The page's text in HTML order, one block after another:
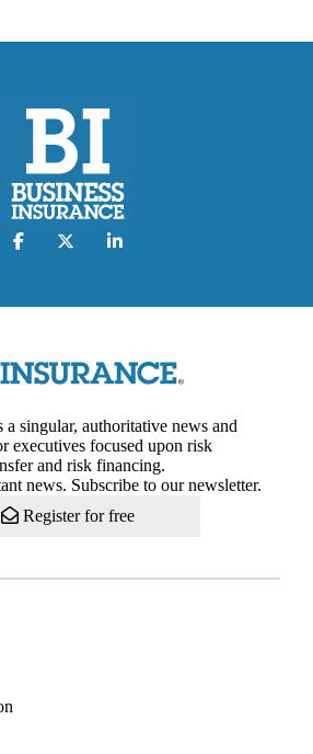
a singular, authoritative news and
executives focused upon risk
and risk financing.
news. Subscribe to our newsletter.
Register for free